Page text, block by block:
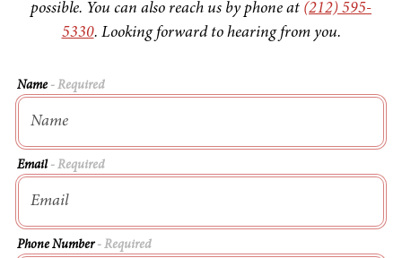
possible. You can also reach us by phone at (212) 595-
5330. Looking forward to hearing from you.
Name - Required
Email - Required
Phone Number - Required